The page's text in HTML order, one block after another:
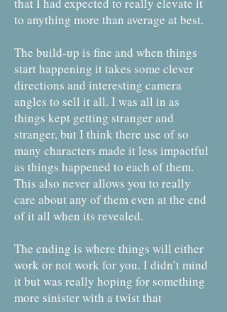
to anything more than average at best.
The build-up is fine and when things
start happening it takes some clever
directions and interesting camera
angles to sell it all. I was all in as
things kept getting stranger and
stranger, but I think there use of so
many characters made it less impactful
as things happened to each of them.
This also never allows you to really
care about any of them even at the end
of it all when its revealed.
The ending is where things will either
work or not work for you. I didn’t mind
it but was really hoping for something
more sinister with a twist that